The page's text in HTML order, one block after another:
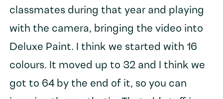
classmates during that year and playing
with the camera, bringing the video into
Deluxe Paint. I think we started with 16
colours. It moved up to 32 and I think we
got to 64 by the end of it, so you can